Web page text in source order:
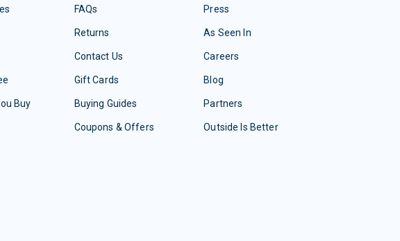
Buy
FAQs
Returns
Contact Us
Gift Cards
Buying Guides
Coupons & Offers
Press
As Seen In
Careers
Blog
Partners
Outside Is Better